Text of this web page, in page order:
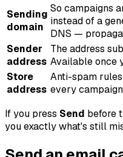
Sending
domain
So campaigns
instead of a
DNS —
Sender
address
The address
Available once
Store
address
Anti-spam
every
If you press Send before
you exactly what's still